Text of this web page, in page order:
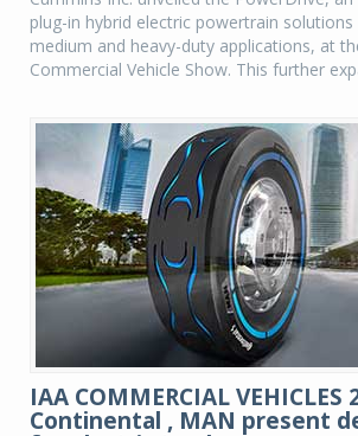
plug-in hybrid electric powertrain solutions
medium and heavy-duty applications, at
Commercial Vehicle Show. This further
IAA COMMERCIAL VEHICLES
Continental , MAN present